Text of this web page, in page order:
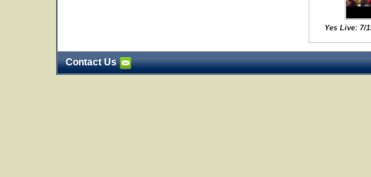
Yes Live: 7/
Contact Us